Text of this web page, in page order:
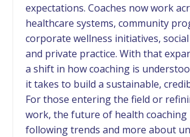
expectations. Coaches now work
healthcare systems, community
corporate wellness initiatives, social
and private practice. With that
a shift in how coaching is
it takes to build a sustainable,
For those entering the field or
work, the future of health coaching
following trends and more about